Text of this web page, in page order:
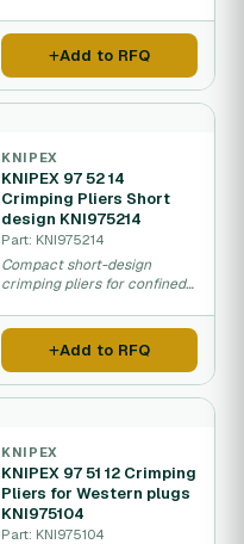
Add to RFQ
KNIPEX
KNIPEX 97 52 14
Crimping Pliers Short
design KNI975214
Part: KNI975214
Compact short-design
crimping pliers for confined
Add to RFQ
KNIPEX
KNIPEX 97 51 12 Crimping
Pliers for Western plugs
KNI975104
Part: KNI975104